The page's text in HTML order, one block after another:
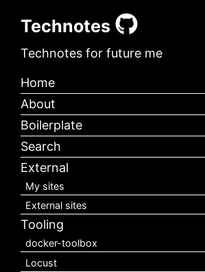
Technotes
Technotes for future me
Home
About
Boilerplate
Search
External
My sites
External sites
Tooling
docker-toolbox
Locust